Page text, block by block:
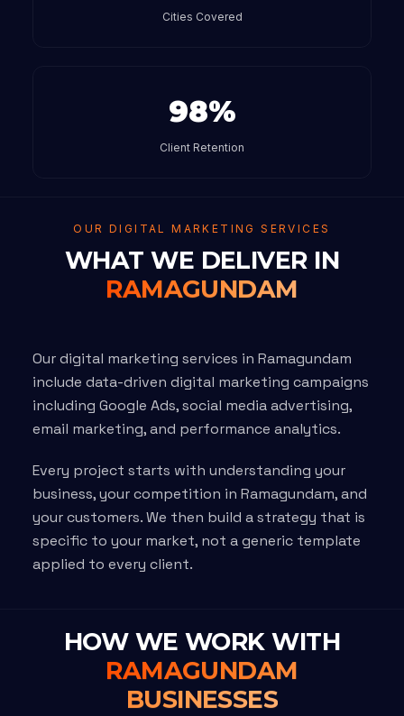
Cities Covered
98%
Client Retention
OUR DIGITAL MARKETING SERVICES
WHAT WE DELIVER IN
RAMAGUNDAM
Our digital marketing services in Ramagundam
include data-driven digital marketing campaigns
including Google Ads, social media advertising,
email marketing, and performance analytics.
Every project starts with understanding your
business, your competition in Ramagundam, and
your customers. We then build a strategy that is
specific to your market, not a generic template
applied to every client.
HOW WE WORK WITH
RAMAGUNDAM
BUSINESSES